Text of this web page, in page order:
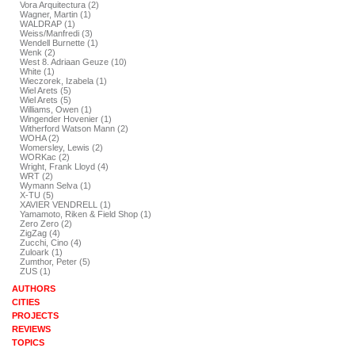
Vora Arquitectura (2)
Wagner, Martin (1)
WALDRAP (1)
Weiss/Manfredi (3)
Wendell Burnette (1)
Wenk (2)
West 8. Adriaan Geuze (10)
White (1)
Wieczorek, Izabela (1)
Wiel Arets (5)
Wiel Arets (5)
Williams, Owen (1)
Wingender Hovenier (1)
Witherford Watson Mann (2)
WOHA (2)
Womersley, Lewis (2)
WORKac (2)
Wright, Frank Lloyd (4)
WRT (2)
Wymann Selva (1)
X-TU (5)
XAVIER VENDRELL (1)
Yamamoto, Riken & Field Shop (1)
Zero Zero (2)
ZigZag (4)
Zucchi, Cino (4)
Zuloark (1)
Zumthor, Peter (5)
ZUS (1)
AUTHORS
CITIES
PROJECTS
REVIEWS
TOPICS